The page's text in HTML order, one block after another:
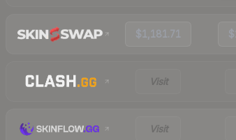
$1,181.71
Visit
Visit